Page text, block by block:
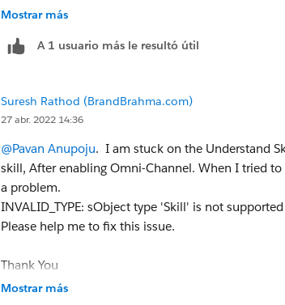
Mostrar más
A 1 usuario más le resultó útil
Suresh Rathod (BrandBrahma.com)
27 abr. 2022 14:36
@Pavan Anupoju. I am stuck on the Understand
skill, After enabling Omni-Channel. When I tried
a problem.
INVALID_TYPE: sObject type 'Skill' is not
Please help me to fix this issue.
Thank You
#Trailhead Challenges
Mostrar más